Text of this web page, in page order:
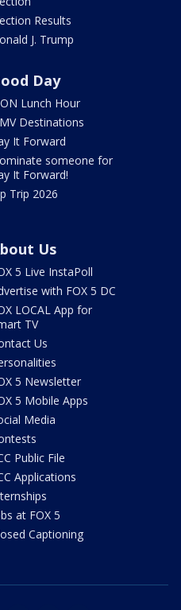
Results
J. Trump
Day
Lunch Hour
Destinations
It Forward
someone for
It Forward!
Trip 2026
Us
5 Live InstaPoll
with FOX 5 DC
LOCAL App for
TV
Us
5 Newsletter
5 Mobile Apps
Media
Public File
Applications
at FOX 5
Captioning